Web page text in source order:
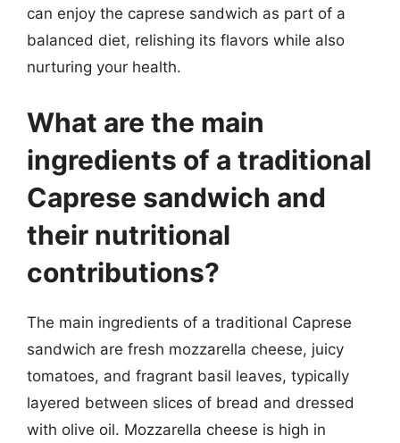
can enjoy the caprese sandwich as part of a
balanced diet, relishing its flavors while also
nurturing your health.
What are the main
ingredients of a traditional
Caprese sandwich and
their nutritional
contributions?
The main ingredients of a traditional Caprese
sandwich are fresh mozzarella cheese, juicy
tomatoes, and fragrant basil leaves, typically
layered between slices of bread and dressed
with olive oil. Mozzarella cheese is high in